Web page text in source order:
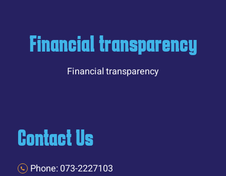
Financial transparency
Financial transparency
Contact Us
Phone: 073-2227103